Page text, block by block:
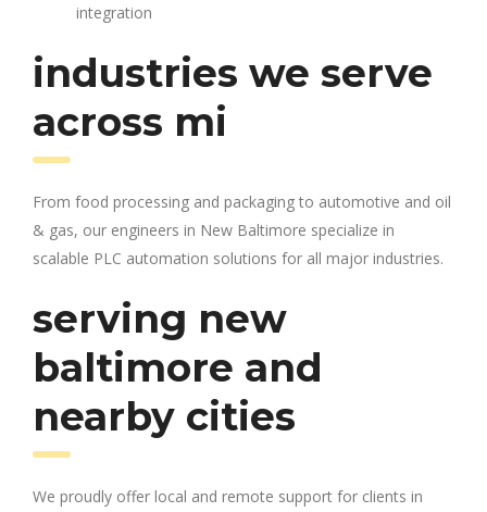
integration
industries we serve
across mi
From food processing and packaging to automotive and oil
& gas, our engineers in New Baltimore specialize in
scalable PLC automation solutions for all major industries.
serving new
baltimore and
nearby cities
We proudly offer local and remote support for clients in